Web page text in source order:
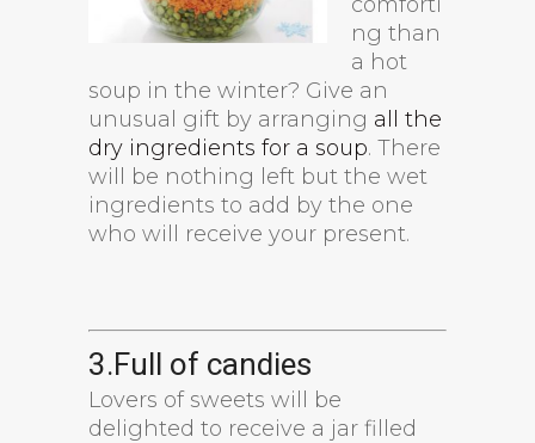
ng than
a hot
soup in the winter? Give an
unusual gift by arranging all the
dry ingredients for a soup. There
will be nothing left but the wet
ingredients to add by the one
who will receive your present.
3.Full of candies
Lovers of sweets will be
delighted to receive a jar filled